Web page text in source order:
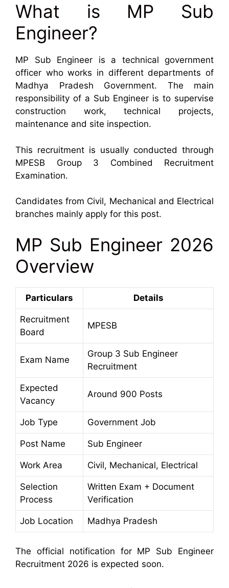
What is MP Sub
Engineer?
MP Sub Engineer is a technical government
officer who works in different departments of
Madhya Pradesh Government. The main
responsibility of a Sub Engineer is to supervise
construction work, technical projects,
maintenance and site inspection.
This recruitment is usually conducted through
MPESB Group 3 Combined Recruitment
Examination.
Candidates from Civil, Mechanical and Electrical
branches mainly apply for this post.
MP Sub Engineer 2026
Overview
Particulars Details
Recruitment
Board
MPESB
Exam Name
Group 3 Sub Engineer
Recruitment
Expected
Vacancy
Around 900 Posts
Job Type Government Job
Post Name Sub Engineer
Work Area Civil, Mechanical, Electrical
Selection
Process
Written Exam + Document
Verification
Job Location Madhya Pradesh
The official notification for MP Sub Engineer
Recruitment 2026 is expected soon.